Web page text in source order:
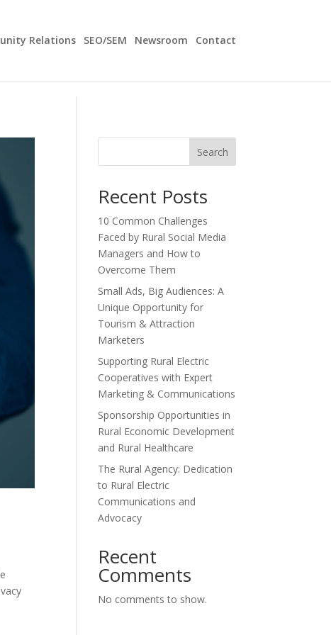
Relations SEO/SEM Newsroom Contact
Search
Recent Posts
10 Common Challenges
Faced by Rural Social Media
Managers and How to
Overcome Them
Small Ads, Big Audiences: A
Unique Opportunity for
Tourism & Attraction
Marketers
Supporting Rural Electric
Cooperatives with Expert
Marketing & Communications
Sponsorship Opportunities in
Rural Economic Development
and Rural Healthcare
The Rural Agency: Dedication
to Rural Electric
Communications and
Advocacy
Recent
Comments
No comments to show.